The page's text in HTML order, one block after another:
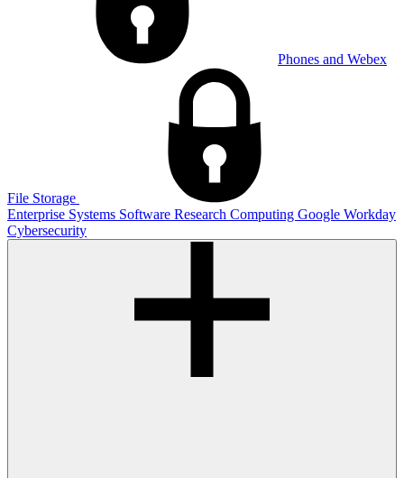
Phones and Webex
File Storage
Enterprise Systems Software Research Computing Google Workday
Cybersecurity